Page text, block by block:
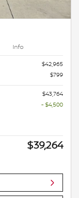
Info
$42,965
$799
$43,764
- $4,500
$39,264